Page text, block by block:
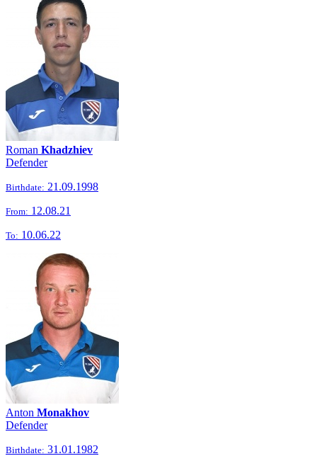
Roman Khadzhiev
Defender
Birthdate: 21.09.1998
From: 12.08.21
To: 10.06.22
Anton Monakhov
Defender
Birthdate: 31.01.1982